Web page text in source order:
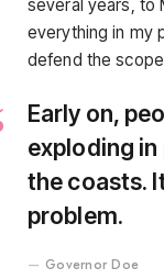
several years, to
everything in my
defend the
Early on,
exploding in
the coasts.
problem.
Governor Doe